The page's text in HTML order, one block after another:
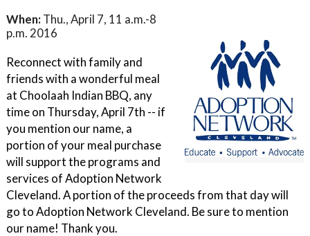
When: Thu., April 7, 11 a.m.-8
p.m. 2016
Reconnect with family and
friends with a wonderful meal
at Choolaah Indian BBQ, any
time on Thursday, April 7th -- if
you mention our name, a
portion of your meal purchase
will support the programs and
services of Adoption Network
Cleveland. A portion of the proceeds from that day will
go to Adoption Network Cleveland. Be sure to mention
our name! Thank you.